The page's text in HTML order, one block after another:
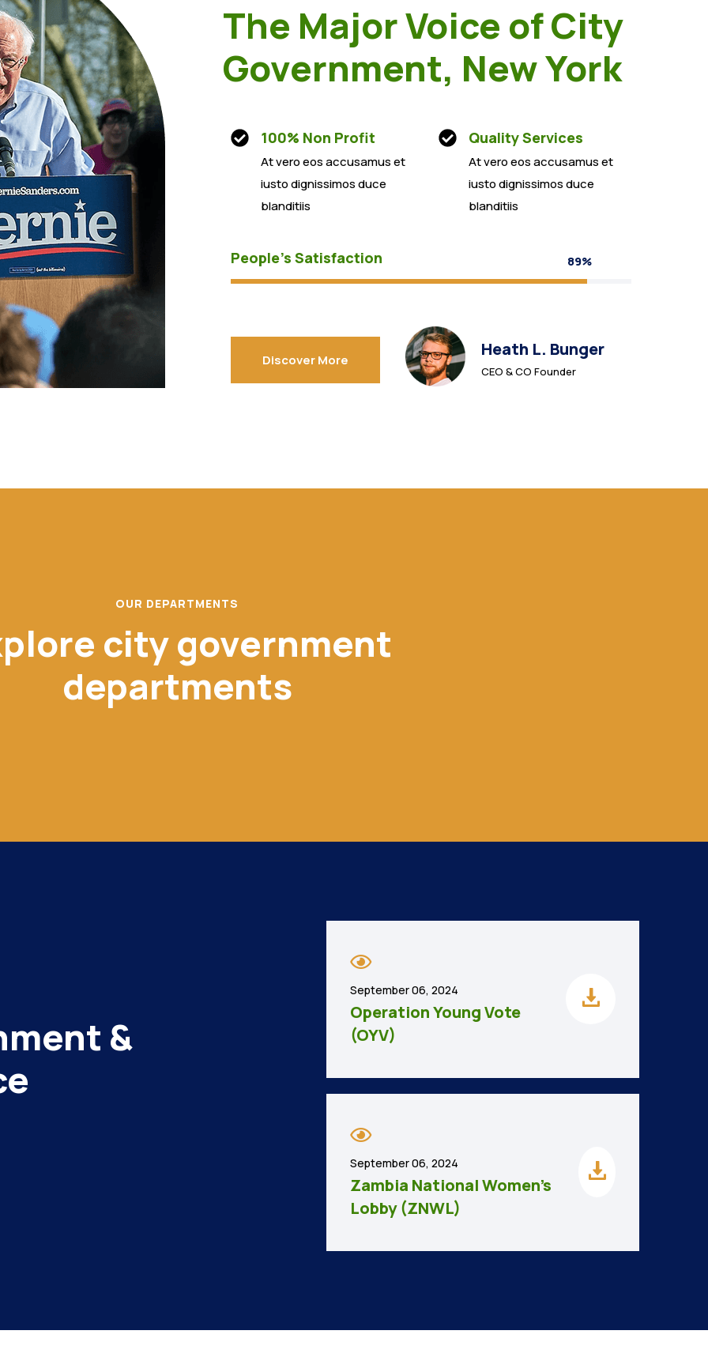
The Major Voice of City
Government, New York
100% Non Profit
At vero eos accusamus et
iusto dignissimos duce
blanditiis
Quality Services
At vero eos accusamus et
iusto dignissimos duce
blanditiis
People’s Satisfaction 89%
Discover More Heath L. Bunger
CEO & CO Founder
OUR DEPARTMENTS
city government
departments
&
September 06, 2024
Operation Young Vote
(OYV)
September 06, 2024
Zambia National Women’s
Lobby (ZNWL)